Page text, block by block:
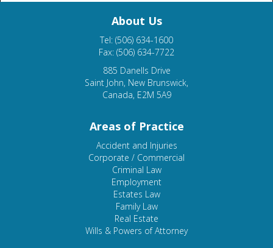
About Us
Tel: (506) 634-1600
Fax: (506) 634-7722
885 Danells Drive
Saint John, New Brunswick,
Canada, E2M 5A9
Areas of Practice
Accident and Injuries
Corporate / Commercial
Criminal Law
Employment
Estates Law
Family Law
Real Estate
Wills & Powers of Attorney